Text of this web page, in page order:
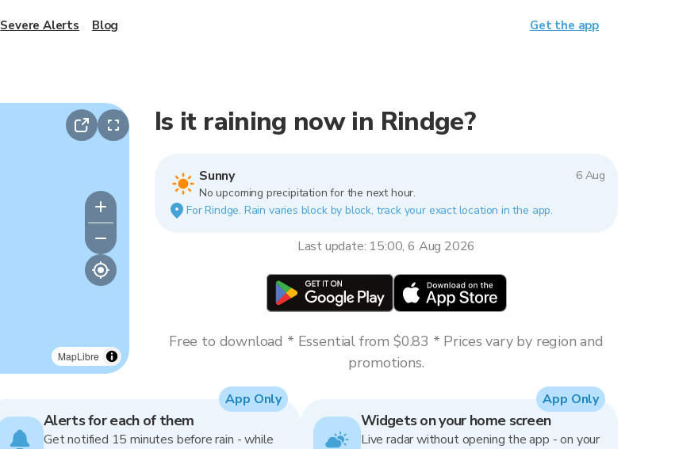
MapLibre
Is it raining now in Rindge?
Sunny
6 Aug
No upcoming precipitation for the next hour.
For Rindge. Rain varies block by block, track your exact location in the app.
Last update: 15:00, 6 Aug 2026
Free to download * Essential from $0.83 * Prices vary by region and
promotions.
Alerts for each of them
Get notified 15 minutes before rain - while
App Only
Widgets on your home screen
Live radar without opening the app - on your
App Only
Severe Alerts Blog Get the app